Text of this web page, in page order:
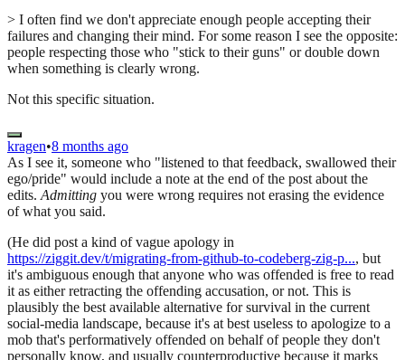
> I often find we don't appreciate enough people accepting their
failures and changing their mind. For some reason I see the opposite:
people respecting those who "stick to their guns" or double down
when something is clearly wrong.
Not this specific situation.
kragen•8 months ago
As I see it, someone who "listened to that feedback, swallowed their
ego/pride" would include a note at the end of the post about the
edits. Admitting you were wrong requires not erasing the evidence
of what you said.
(He did post a kind of vague apology in
https://ziggit.dev/t/migrating-from-github-to-codeberg-zig-p..., but
it's ambiguous enough that anyone who was offended is free to read
it as either retracting the offending accusation, or not. This is
plausibly the best available alternative for survival in the current
social-media landscape, because it's at best useless to apologize to a
mob that's performatively offended on behalf of people they don't
personally know, and usually counterproductive because it marks